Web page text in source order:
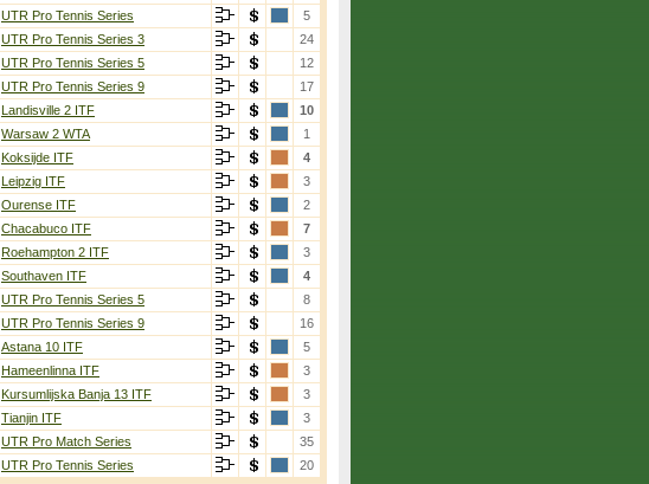
UTR Pro Tennis Series
5
UTR Pro Tennis Series 3
24
UTR Pro Tennis Series 5
12
UTR Pro Tennis Series 9
17
Landisville 2 ITF
10
Warsaw 2 WTA
1
Koksijde ITF
4
Leipzig ITF
3
Ourense ITF
2
Chacabuco ITF
7
Roehampton 2 ITF
3
Southaven ITF
4
UTR Pro Tennis Series 5
8
UTR Pro Tennis Series 9
16
Astana 10 ITF
5
Hameenlinna ITF
3
Kursumlijska Banja 13 ITF
3
Tianjin ITF
3
UTR Pro Match Series
35
UTR Pro Tennis Series
20